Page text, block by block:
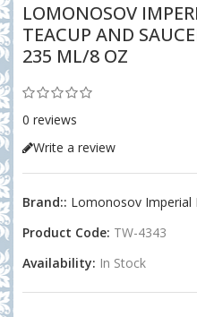
LOMONOSOV
TEACUP AND
235 ML/8 OZ
0 reviews
Write a review
Brand:: Lomonosov Imperial
Product Code: TW-4343
Availability: In Stock